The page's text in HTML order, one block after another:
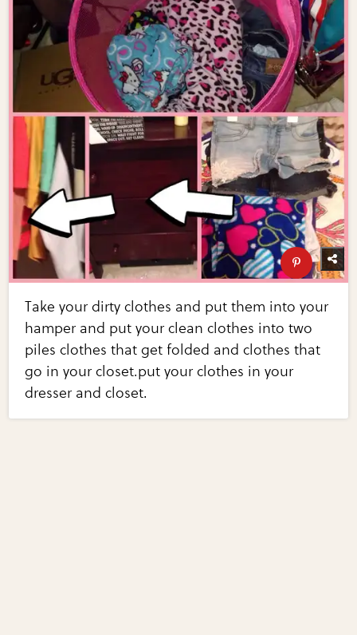
Take your dirty clothes and put them into your
hamper and put your clean clothes into two
piles clothes that get folded and clothes that
go in your closet.put your clothes in your
dresser and closet.